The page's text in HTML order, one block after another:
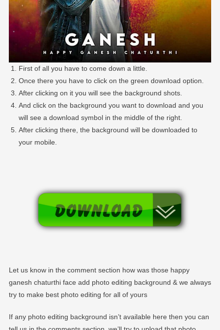
First of all you have to come down a little.
Once there you have to click on the green download option.
After clicking on it you will see the background shots.
And click on the background you want to download and you
will see a download symbol in the middle of the right.
After clicking there, the background will be downloaded to
your mobile.
Let us know in the comment section how was those happy
ganesh chaturthi face add photo editing background & we always
try to make best photo editing for all of yours
If any photo editing background isn’t available here then you can